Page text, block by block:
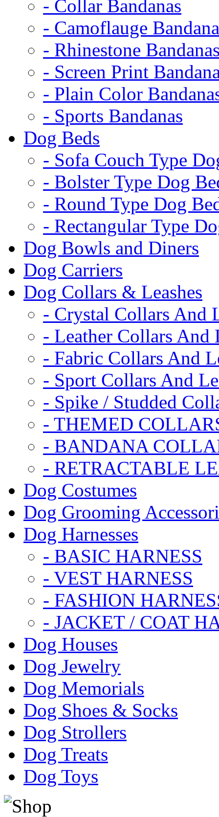
- Collar Bandanas
- Camoflauge
- Rhinestone
- Screen Print
- Plain Color
- Sports Bandanas
Dog Beds
- Sofa Couch Type
- Bolster Type Dog
- Round Type Dog
- Rectangular Type
Dog Bowls and Diners
Dog Carriers
Dog Collars & Leashes
- Crystal Collars And
- Leather Collars And
- Fabric Collars And
- Sport Collars And
- Spike / Studded
- THEMED
- BANDANA
- RETRACTABLE
Dog Costumes
Dog Grooming
Dog Harnesses
- BASIC HARNESS
- VEST HARNESS
- FASHION
- JACKET / COAT
Dog Houses
Dog Jewelry
Dog Memorials
Dog Shoes & Socks
Dog Strollers
Dog Treats
Dog Toys